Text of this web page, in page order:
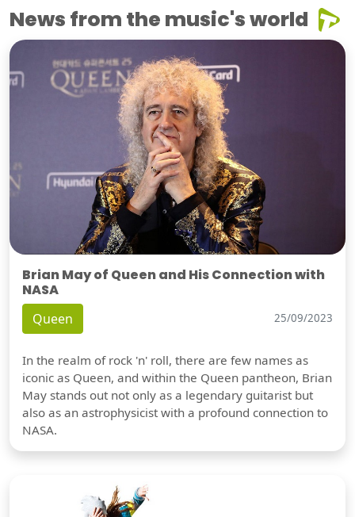
News from the music's world
Brian May of Queen and His Connection with
NASA
Queen 25/09/2023
In the realm of rock 'n' roll, there are few names as
iconic as Queen, and within the Queen pantheon, Brian
May stands out not only as a legendary guitarist but
also as an astrophysicist with a profound connection to
NASA.